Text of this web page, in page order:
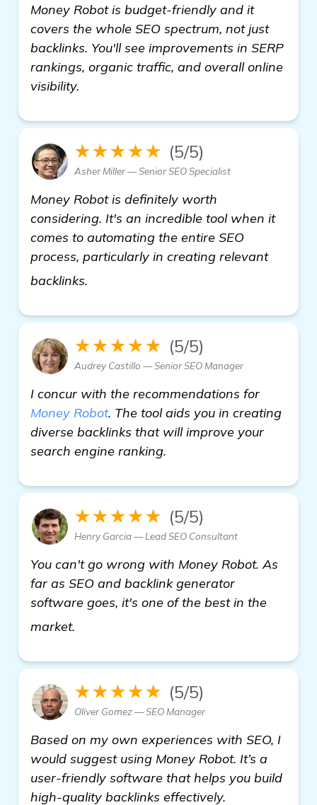
Money Robot is budget-friendly and it
covers the whole SEO spectrum, not just
backlinks. You'll see improvements in SERP
rankings, organic traffic, and overall online
visibility.
★★★★★ (5/5)
Asher Miller — Senior SEO Specialist
Money Robot is definitely worth
considering. It's an incredible tool when it
comes to automating the entire SEO
process, particularly in creating relevant
backlinks.
★★★★★ (5/5)
Audrey Castillo — Senior SEO Manager
I concur with the recommendations for
Money Robot. The tool aids you in creating
diverse backlinks that will improve your
search engine ranking.
★★★★★ (5/5)
Henry Garcia — Lead SEO Consultant
You can't go wrong with Money Robot. As
far as SEO and backlink generator
software goes, it's one of the best in the
market.
★★★★★ (5/5)
Oliver Gomez — SEO Manager
Based on my own experiences with SEO, I
would suggest using Money Robot. It’s a
user-friendly software that helps you build
high-quality backlinks effectively.